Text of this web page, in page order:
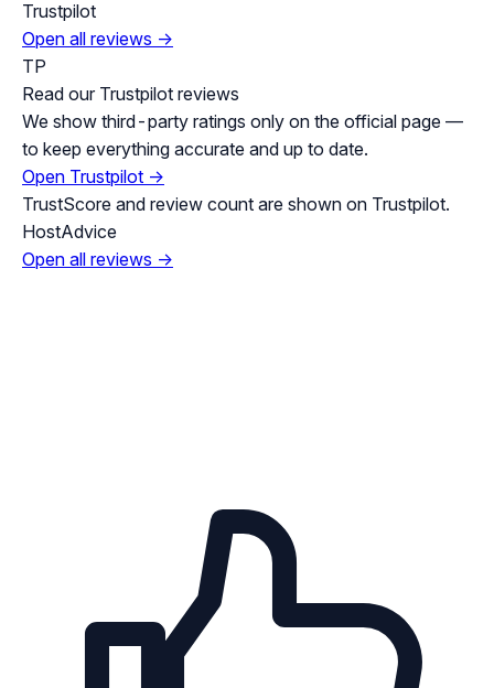
Trustpilot
Open all reviews →
TP
Read our Trustpilot reviews
We show third-party ratings only on the official page —
to keep everything accurate and up to date.
Open Trustpilot →
TrustScore and review count are shown on Trustpilot.
HostAdvice
Open all reviews →